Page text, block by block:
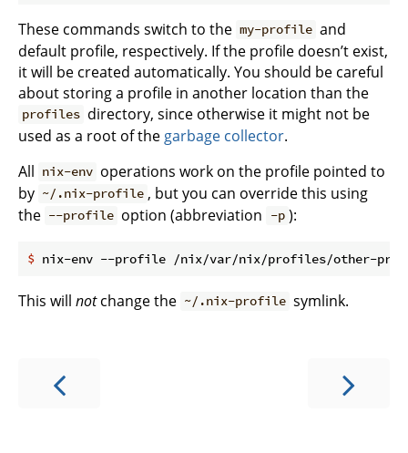
These commands switch to the my-profile and
default profile, respectively. If the profile doesn’t exist,
it will be created automatically. You should be careful
about storing a profile in another location than the
profiles directory, since otherwise it might not be
used as a root of the garbage collector.
All nix-env operations work on the profile pointed to
by ~/.nix-profile , but you can override this using
the --profile option (abbreviation -p ):
$ nix-env --profile /nix/var/nix/profiles/other-
This will notchange the ~/.nix-profile symlink.